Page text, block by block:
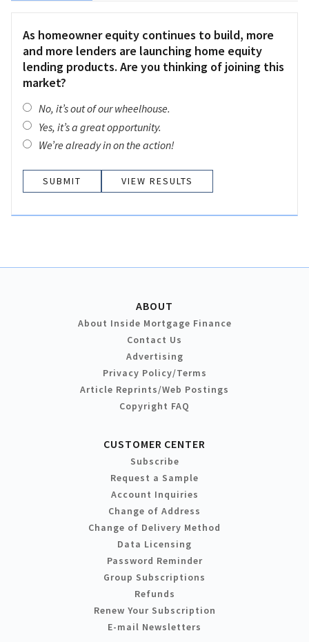
As homeowner equity continues to build, more
and more lenders are launching home equity
lending products. Are you thinking of joining this
market?
No, it’s out of our wheelhouse.
Yes, it’s a great opportunity.
We’re already in on the action!
VIEW RESULTS
ABOUT
About Inside Mortgage Finance
Contact Us
Advertising
Privacy Policy/Terms
Article Reprints/Web Postings
Copyright FAQ
CUSTOMER CENTER
Subscribe
Request a Sample
Account Inquiries
Change of Address
Change of Delivery Method
Data Licensing
Password Reminder
Group Subscriptions
Refunds
Renew Your Subscription
E-mail Newsletters